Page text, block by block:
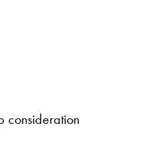
consideration